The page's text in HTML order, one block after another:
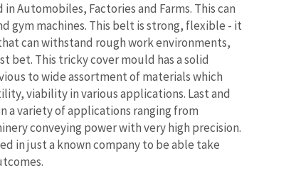
in Automobiles, Factories and Farms. This can
gym machines. This belt is strong, flexible - it
can withstand rough work environments,
bet. This tricky cover mould has a solid
to wide assortment of materials which
viability in various applications. Last and
a variety of applications ranging from
conveying power with very high precision.
in just a known company to be able take